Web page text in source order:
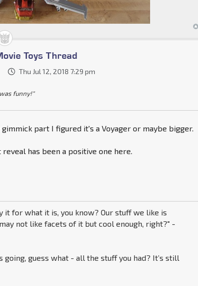
Toys Thread
Thu Jul 12, 2018 7:29 pm
funny!"
part I figured it's a Voyager or maybe bigger.
has been a positive one here.
it for what it is, you know? Our stuff we like is
not like facets of it but cool enough, right?" -
going, guess what - all the stuff you had? It’s still